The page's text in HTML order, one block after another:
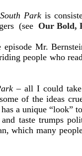
South Park is
(see Our Bold,
Mr.
people who
– all I could take.
of the ideas
a unique “look”
taste trumps
which many